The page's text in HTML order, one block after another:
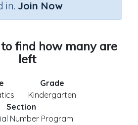
in. Join Now
find how many are
left
Grade
Kindergarten
Section
Number Program